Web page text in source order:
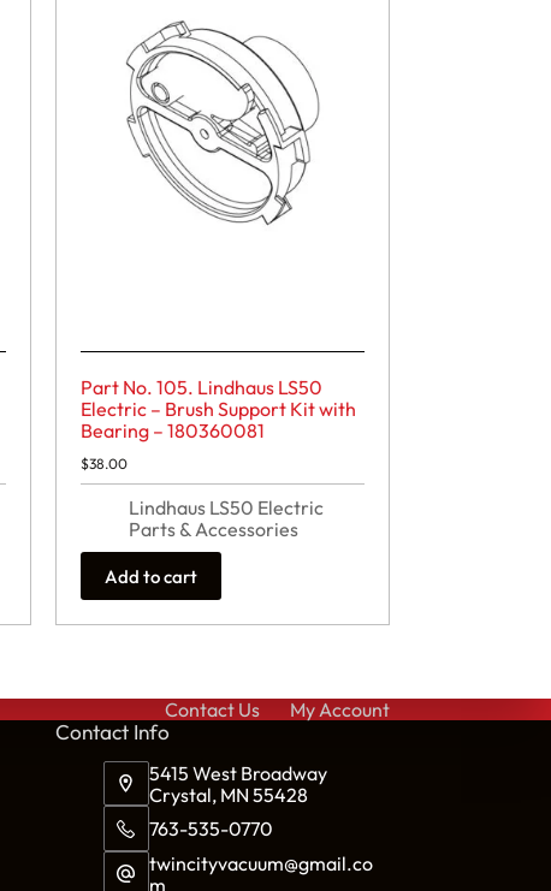
Part No. 105. Lindhaus LS50
Electric – Brush Support Kit with
Bearing – 180360081
$38.00
Lindhaus LS50 Electric
Parts & Accessories
Add to cart
Contact Us
My Account
Contact Info
5415 West Broadway
Crystal, MN 55428
763-535-0770
twincityvacuum@gmail.co
m